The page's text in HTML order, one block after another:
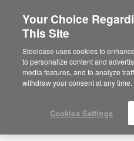
Are you in
Would you like
your region?
Americas
English
Planning Idea
ID: SW6SB3AZ
Your Choice
This Site
Steelcase uses cookies to
to personalize content and
media features, and to analyze
withdraw your consent at any time.
Cookies Settings